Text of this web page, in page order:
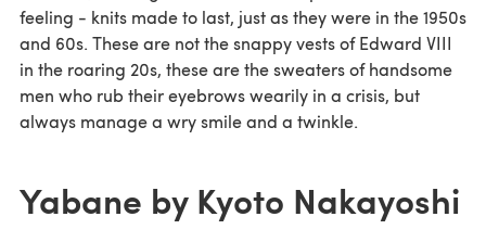
feeling - knits made to last, just as they were in the 1950s
and 60s. These are not the snappy vests of Edward VIII
in the roaring 20s, these are the sweaters of handsome
men who rub their eyebrows wearily in a crisis, but
always manage a wry smile and a twinkle.
Yabane by Kyoto Nakayoshi